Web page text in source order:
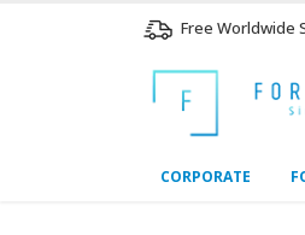
Free Worldwide
CORPORATE